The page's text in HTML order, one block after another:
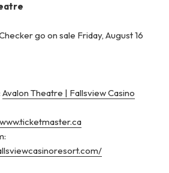
go on sale Friday, August 16
Avalon Theatre | Fallsview Casino